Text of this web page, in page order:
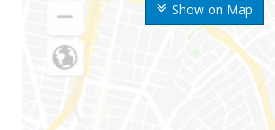
Show on Map